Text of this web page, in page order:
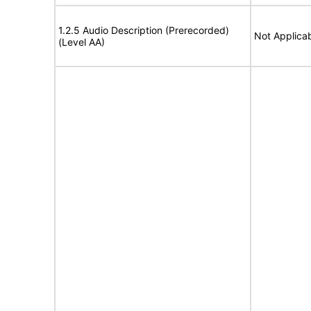
1.2.5 Audio Description (Prerecorded)
(Level AA)
Not